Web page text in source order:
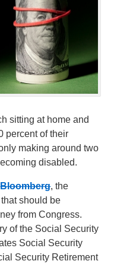
sitting at home and
percent of their
making around two
disabled.
Bloomberg, the
should be
from Congress.
of the Social Security
Social Security
Security Retirement